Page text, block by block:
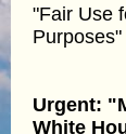
"Fair Use
Purposes"
Urgent:
White